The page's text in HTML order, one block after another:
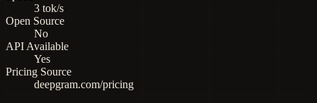
3 tok/s
Open Source
No
API Available
Yes
Pricing Source
deepgram.com/pricing